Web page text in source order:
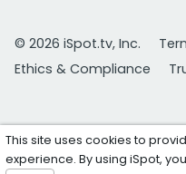
© 2026 iSpot.tv, Inc.
Ethics & Compliance
This site uses cookies to
experience. By using iSpot,